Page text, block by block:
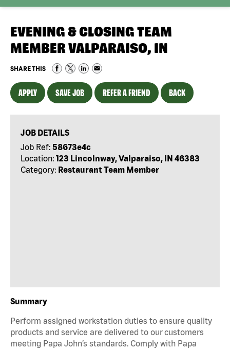
EVENING & CLOSING TEAM
MEMBER VALPARAISO, IN
SHARE THIS
APPLY SAVE JOB REFER A FRIEND BACK
JOB DETAILS
Job Ref: 58673e4c
Location: 123 Lincolnway, Valparaiso, IN 46383
Category: Restaurant Team Member
Summary
Perform assigned workstation duties to ensure quality
products and service are delivered to our customers
meeting Papa John’s standards. Comply with Papa